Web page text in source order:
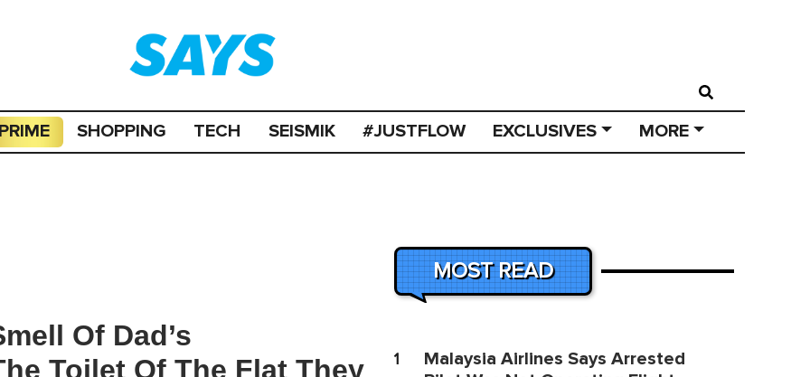
PRIME SHOPPING TECH SEISMIK #JUSTFLOW EXCLUSIVES MORE
Of Dad’s
Toilet Of The Flat They
MOST READ
1
Malaysia Airlines Says Arrested